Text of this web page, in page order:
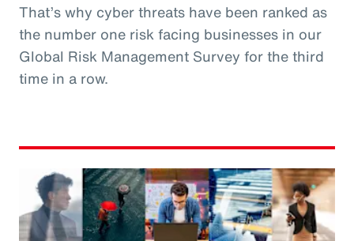
That’s why cyber threats have been ranked as
the number one risk facing businesses in our
Global Risk Management Survey for the third
time in a row.